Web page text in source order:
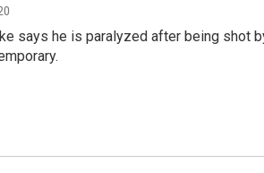
says he is paralyzed after being shot